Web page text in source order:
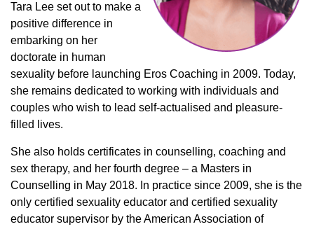
Tara Lee set out to make a
positive difference in
embarking on her
doctorate in human
sexuality before launching Eros Coaching in 2009. Today,
she remains dedicated to working with individuals and
couples who wish to lead self-actualised and pleasure-
filled lives.
She also holds certificates in counselling, coaching and
sex therapy, and her fourth degree – a Masters in
Counselling in May 2018. In practice since 2009, she is the
only certified sexuality educator and certified sexuality
educator supervisor by the American Association of